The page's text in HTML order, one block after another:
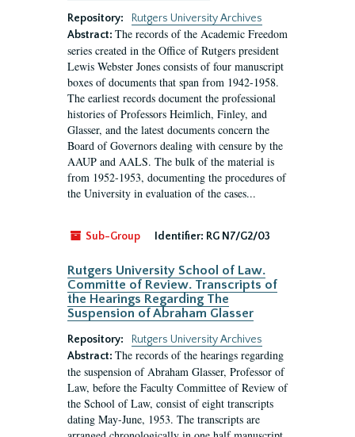
Repository:
Rutgers University Archives
Abstract: The records of the Academic Freedom
series created in the Office of Rutgers president
Lewis Webster Jones consists of four manuscript
boxes of documents that span from 1942-1958.
The earliest records document the professional
histories of Professors Heimlich, Finley, and
Glasser, and the latest documents concern the
Board of Governors dealing with censure by the
AAUP and AALS. The bulk of the material is
from 1952-1953, documenting the procedures of
the University in evaluation of the cases...
Sub-Group Identifier: RG N7/G2/03
Rutgers University School of Law.
Committe of Review. Transcripts of
the Hearings Regarding The
Suspension of Abraham Glasser
Repository:
Rutgers University Archives
Abstract: The records of the hearings regarding
the suspension of Abraham Glasser, Professor of
Law, before the Faculty Committee of Review of
the School of Law, consist of eight transcripts
dating May-June, 1953. The transcripts are